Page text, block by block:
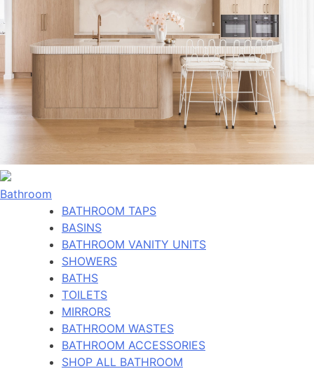
Bathroom
BATHROOM TAPS
BASINS
BATHROOM VANITY UNITS
SHOWERS
BATHS
TOILETS
MIRRORS
BATHROOM WASTES
BATHROOM ACCESSORIES
SHOP ALL BATHROOM